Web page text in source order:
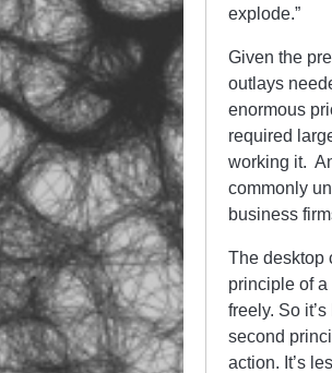
explode.”
Given the
outlays
enormous
required
working it.
commonly
business
The desktop
principle of
freely. So
second
action. It’s